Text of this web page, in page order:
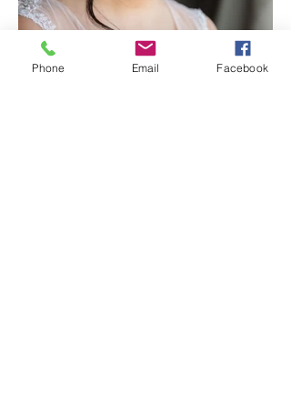
Phone Email Facebook